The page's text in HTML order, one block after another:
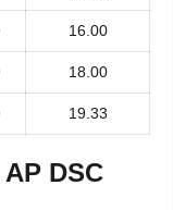
16.00
18.00
19.33
DSC